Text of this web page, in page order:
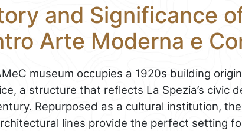
and Significance
Arte Moderna e
museum occupies a 1920s building
a structure that reflects La Spezia’s civic
Repurposed as a cultural institution, the
lines provide the perfect setting